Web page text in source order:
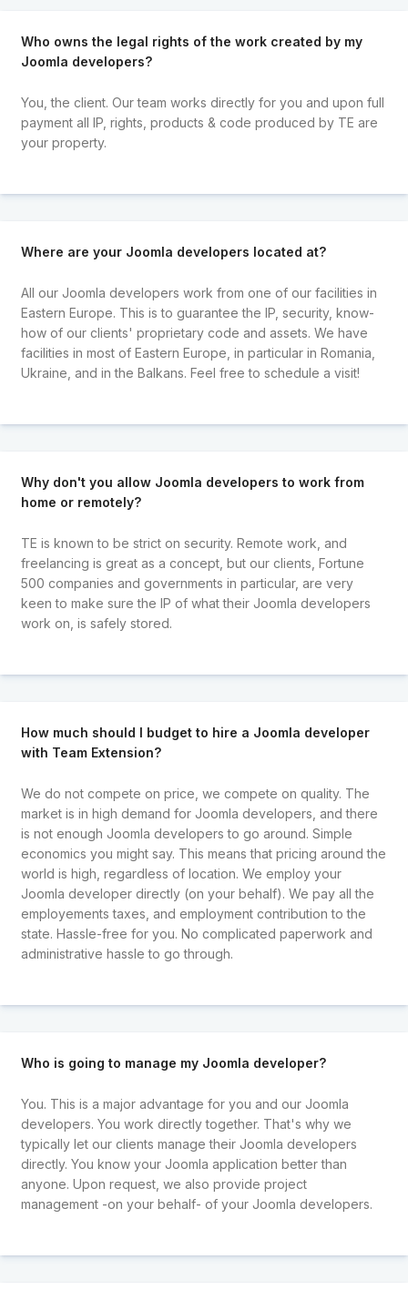
Who owns the legal rights of the work created by my
Joomla developers?
You, the client. Our team works directly for you and upon full
payment all IP, rights, products & code produced by TE are
your property.
Where are your Joomla developers located at?
All our Joomla developers work from one of our facilities in
Eastern Europe. This is to guarantee the IP, security, know-
how of our clients' proprietary code and assets. We have
facilities in most of Eastern Europe, in particular in Romania,
Ukraine, and in the Balkans. Feel free to schedule a visit!
Why don't you allow Joomla developers to work from
home or remotely?
TE is known to be strict on security. Remote work, and
freelancing is great as a concept, but our clients, Fortune
500 companies and governments in particular, are very
keen to make sure the IP of what their Joomla developers
work on, is safely stored.
How much should I budget to hire a Joomla developer
with Team Extension?
We do not compete on price, we compete on quality. The
market is in high demand for Joomla developers, and there
is not enough Joomla developers to go around. Simple
economics you might say. This means that pricing around the
world is high, regardless of location. We employ your
Joomla developer directly (on your behalf). We pay all the
employements taxes, and employment contribution to the
state. Hassle-free for you. No complicated paperwork and
administrative hassle to go through.
Who is going to manage my Joomla developer?
You. This is a major advantage for you and our Joomla
developers. You work directly together. That's why we
typically let our clients manage their Joomla developers
directly. You know your Joomla application better than
anyone. Upon request, we also provide project
management -on your behalf- of your Joomla developers.